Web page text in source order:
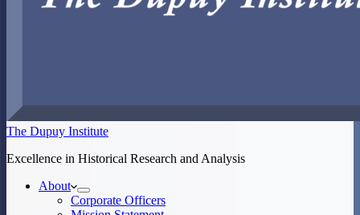
The Dupuy Institute
Excellence in Historical Research and Analysis
About
Corporate Officers